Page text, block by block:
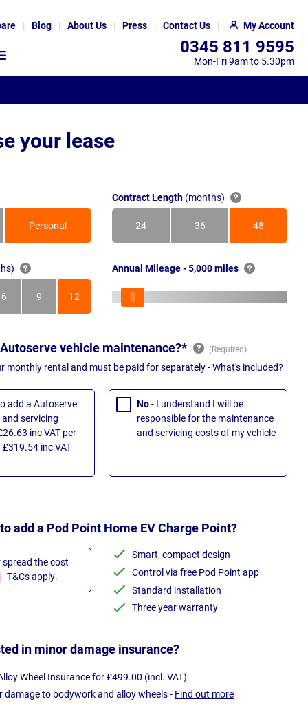
Blog About Us Press Contact Us My Account
0345 811 9595
Mon-Fri 9am to 5.30pm
your lease
Personal
Contract Length (months)
24
Months
36
Months
48
Months
6
Months
9
Months
12
Months
Annual Mileage - 5,000 miles
vehicle maintenance?*
monthly rental and must be paid for separately -What's included?
add a Autoserve
servicing
inc VAT per
inc VAT
No- I understand I will be
responsible for the maintenance
and servicing costs of my vehicle
add a Pod Point Home EV Charge Point?
spread the cost
T&Cs apply.
Smart, compact design
Control via free Pod Point app
Standard installation
Three year warranty
in minor damage insurance?
Wheel Insurance for £499.00 (incl. VAT)
damage to bodywork and alloy wheels - Find out more